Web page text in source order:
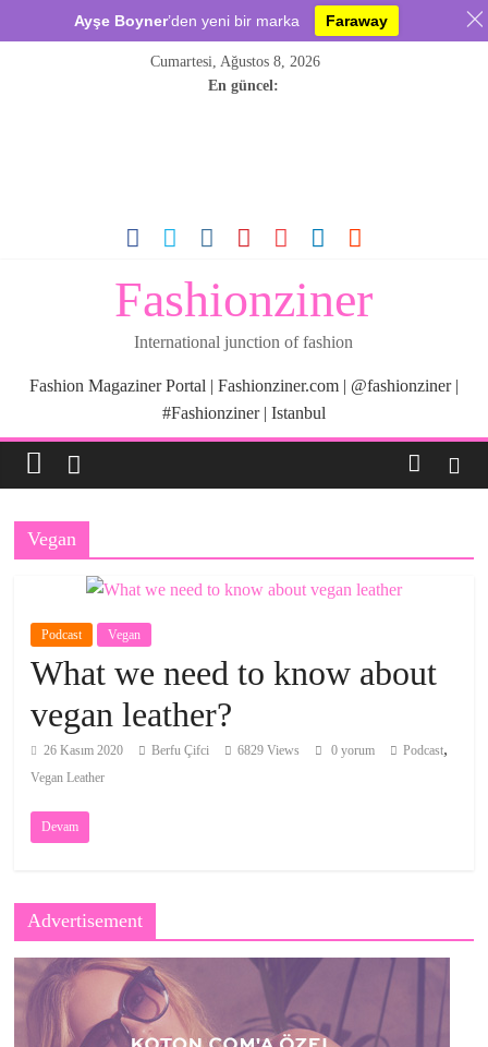
Cumartesi, Ağustos 8, 2026
En güncel:
Fashionziner
International junction of fashion
Fashion Magaziner Portal | Fashionziner.com | @fashionziner |
#Fashionziner | Istanbul
Vegan
Podcast Vegan
What we need to know about
vegan leather?
26 Kasım 2020 Berfu Çifci 6829 Views 0 yorum Podcast,
Vegan Leather
Devam
Advertisement
Ayşe Boyner’den yeni bir marka Faraway